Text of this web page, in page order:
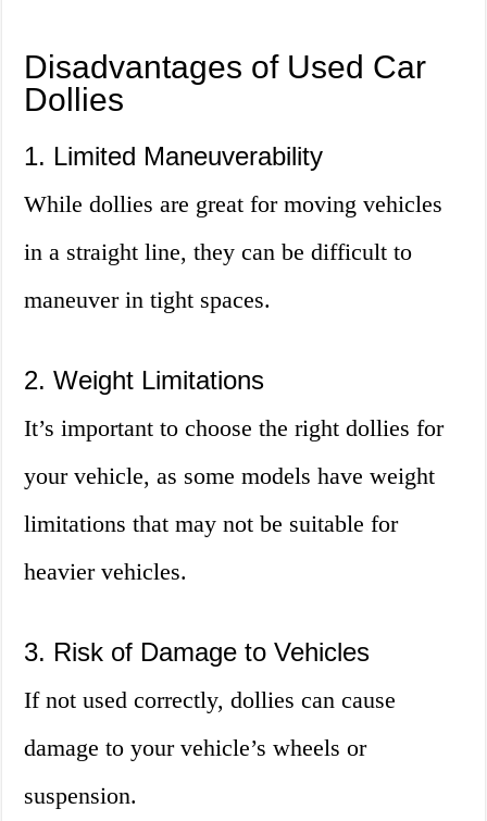
Disadvantages of Used Car
Dollies
1. Limited Maneuverability
While dollies are great for moving vehicles
in a straight line, they can be difficult to
maneuver in tight spaces.
2. Weight Limitations
It’s important to choose the right dollies for
your vehicle, as some models have weight
limitations that may not be suitable for
heavier vehicles.
3. Risk of Damage to Vehicles
If not used correctly, dollies can cause
damage to your vehicle’s wheels or
suspension.